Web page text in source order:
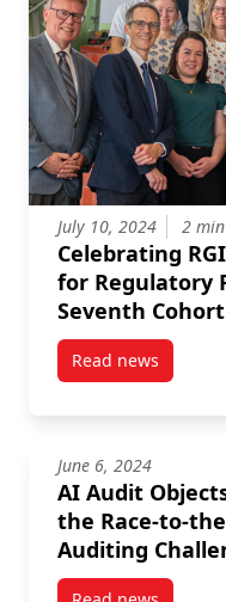
July 10, 2024 2
Celebrating
for Regulatory
Seventh Cohort
Read news
post
June 6, 2024
AI Audit
the Race-to-
Auditing
Forward